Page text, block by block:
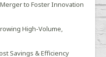
to Foster Innovation
High-Volume,
Savings & Efficiency